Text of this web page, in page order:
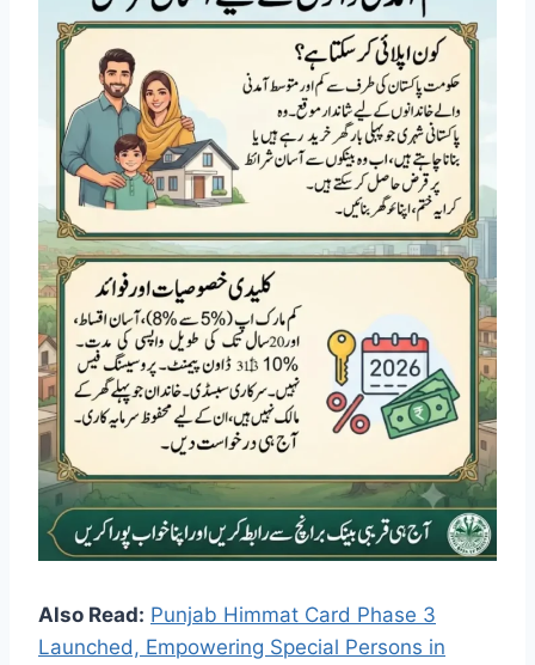
Also Read: Punjab Himmat Card Phase 3
Launched, Empowering Special Persons in